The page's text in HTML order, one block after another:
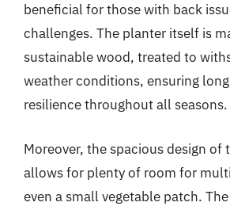
beneficial for those with back
challenges. The planter itself is
sustainable wood, treated to
weather conditions, ensuring
resilience throughout all seasons.
Moreover, the spacious design of
allows for plenty of room for
even a small vegetable patch.